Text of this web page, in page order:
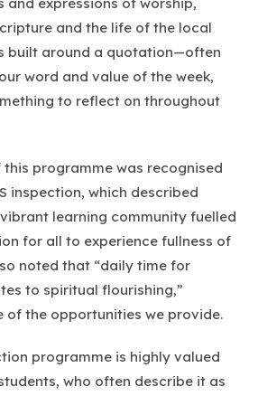
and the life of the local
built around a quotation—often
word and value of the week,
to reflect on throughout
programme was recognised
inspection, which described
vibrant learning community fuelled
for all to experience fullness of
noted that “daily time for
to spiritual flourishing,”
of the opportunities we provide.
programme is highly valued
who often describe it as